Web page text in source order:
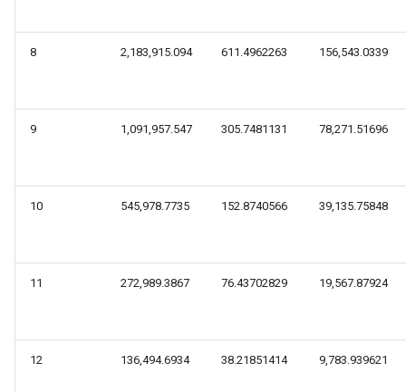
8 2,183,915.094 611.4962263 156,543.0339
9 1,091,957.547 305.7481131 78,271.51696
10 545,978.7735 152.8740566 39,135.75848
11 272,989.3867 76.43702829 19,567.87924
12 136,494.6934 38.21851414 9,783.939621